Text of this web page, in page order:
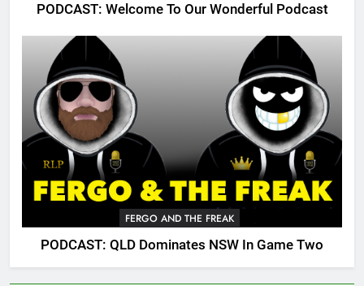
PODCAST: Welcome To Our Wonderful Podcast
FERGO AND THE FREAK
PODCAST: QLD Dominates NSW In Game Two